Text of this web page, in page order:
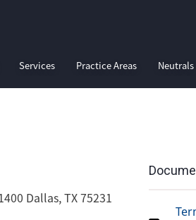
Services Practice Areas Neutrals
Dallas, TX 75231